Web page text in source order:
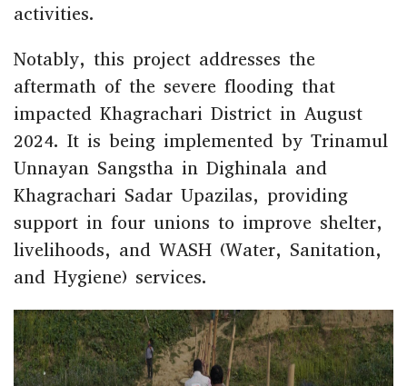
activities.
Notably, this project addresses the
aftermath of the severe flooding that
impacted Khagrachari District in August
2024. It is being implemented by Trinamul
Unnayan Sangstha in Dighinala and
Khagrachari Sadar Upazilas, providing
support in four unions to improve shelter,
livelihoods, and WASH (Water, Sanitation,
and Hygiene) services.